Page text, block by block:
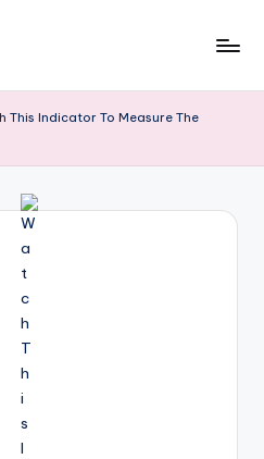
This Indicator To Measure The